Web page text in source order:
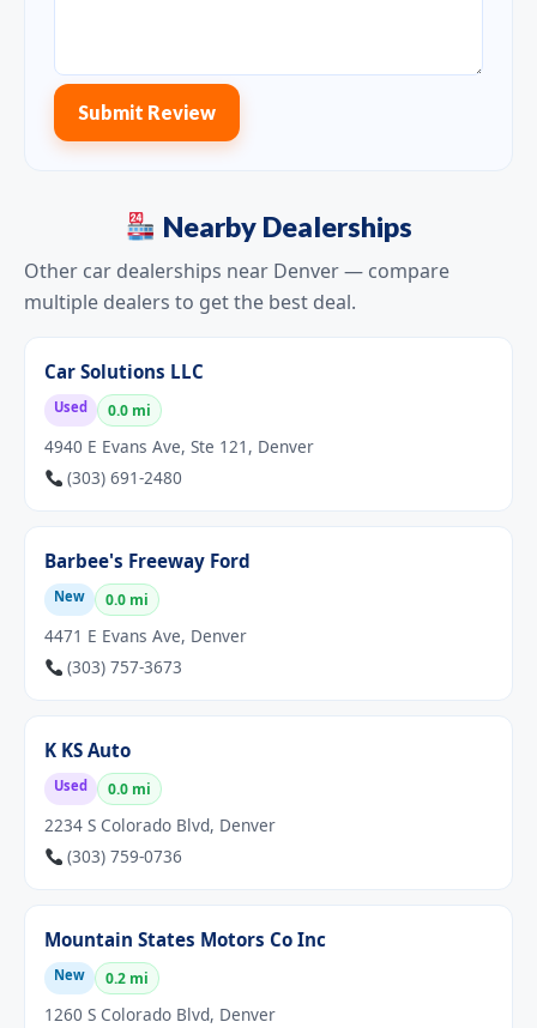
Submit Review
Nearby Dealerships
Other car dealerships near Denver — compare
multiple dealers to get the best deal.
Car Solutions LLC
Used 0.0 mi
4940 E Evans Ave, Ste 121, Denver
(303) 691-2480
Barbee's Freeway Ford
New 0.0 mi
4471 E Evans Ave, Denver
(303) 757-3673
K KS Auto
Used 0.0 mi
2234 S Colorado Blvd, Denver
(303) 759-0736
Mountain States Motors Co Inc
New 0.2 mi
1260 S Colorado Blvd, Denver